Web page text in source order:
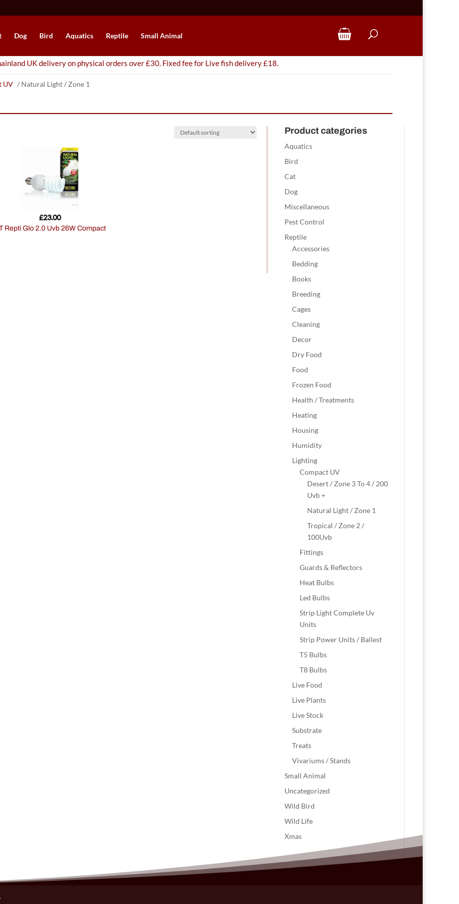
Dog Bird Aquatics Reptile Small Animal
UK delivery on physical orders over £30. Fixed fee for Live fish delivery £18.
UV / Natural Light / Zone 1
Repti Glo 2.0 Uvb 26W Compact
£23.00
Product categories
Aquatics
Bird
Cat
Dog
Miscellaneous
Pest Control
Reptile
Accessories
Bedding
Books
Breeding
Cages
Cleaning
Decor
Dry Food
Food
Frozen Food
Health / Treatments
Heating
Housing
Humidity
Lighting
Compact UV
Desert / Zone 3 To 4 / 200
Uvb +
Natural Light / Zone 1
Tropical / Zone 2 /
100Uvb
Fittings
Guards & Reflectors
Heat Bulbs
Led Bulbs
Strip Light Complete Uv
Units
Strip Power Units / Ballest
T5 Bulbs
T8 Bulbs
Live Food
Live Plants
Live Stock
Substrate
Treats
Vivariums / Stands
Small Animal
Uncategorized
Wild Bird
Wild Life
Xmas